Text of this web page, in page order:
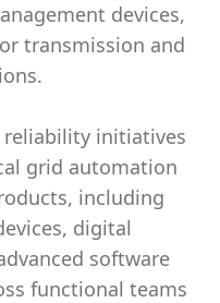
devices,
transmission and
initiatives
grid automation
including
digital
software
functional teams